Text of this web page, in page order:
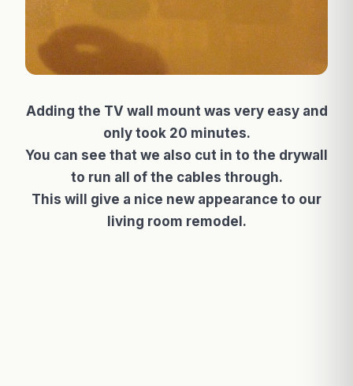
Adding the TV wall mount was very easy and
only took 20 minutes.
You can see that we also cut in to the drywall
to run all of the cables through.
This will give a nice new appearance to our
living room remodel.